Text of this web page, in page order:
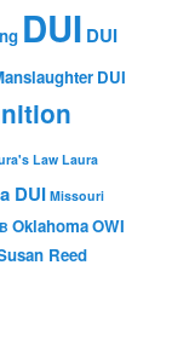
DUI DUI
DUI
Law Laura
DUI Missouri
OklahomaOWI
Reed